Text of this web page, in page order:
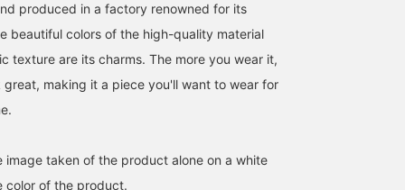
produced in a factory renowned for its
beautiful colors of the high-quality material
texture are its charms. The more you wear it,
great, making it a piece you'll want to wear for
image taken of the product alone on a white
color of the product.